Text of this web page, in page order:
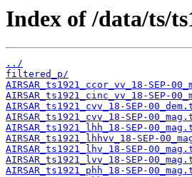
Index of /data/ts/
../
filtered_p/
AIRSAR_ts1921_ccor_vv_18-SEP-
AIRSAR_ts1921_cinc_vv_18-SEP-
AIRSAR_ts1921_cvv_18-SEP-
AIRSAR_ts1921_cvv_18-SEP-
AIRSAR_ts1921_lhh_18-SEP-
AIRSAR_ts1921_lhhvv_18-SEP-
AIRSAR_ts1921_lhv_18-SEP-
AIRSAR_ts1921_lvv_18-SEP-
AIRSAR_ts1921_phh_18-SEP-